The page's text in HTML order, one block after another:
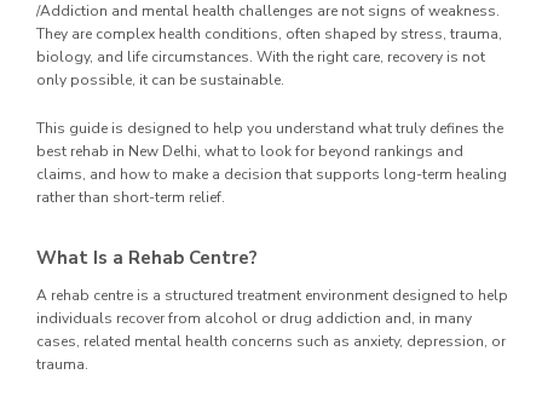
/Addiction and mental health challenges are not signs of weakness.
They are complex health conditions, often shaped by stress, trauma,
biology, and life circumstances. With the right care, recovery is not
only possible, it can be sustainable.
This guide is designed to help you understand what truly defines the
best rehab in New Delhi, what to look for beyond rankings and
claims, and how to make a decision that supports long-term healing
rather than short-term relief.
What Is a Rehab Centre?
A rehab centre is a structured treatment environment designed to help
individuals recover from alcohol or drug addiction and, in many
cases, related mental health concerns such as anxiety, depression, or
trauma.